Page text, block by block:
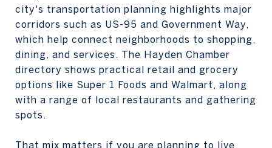
city's transportation planning highlights major
corridors such as US-95 and Government Way,
which help connect neighborhoods to shopping,
dining, and services. The Hayden Chamber
directory shows practical retail and grocery
options like Super 1 Foods and Walmart, along
with a range of local restaurants and gathering
spots.
That mix matters if you are planning to live